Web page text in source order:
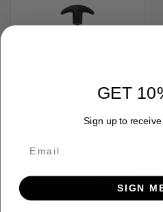
KLEEN-BORE OP106 .22-.45 CAL
STEEL HANDGUN CLEANING ROD
GET
Sign up to
SIGN